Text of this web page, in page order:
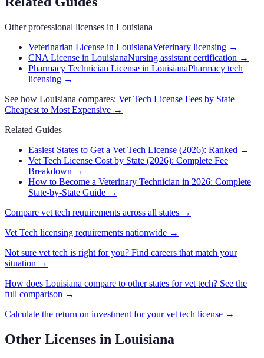
Other professional licenses in Louisiana
Veterinarian License in LouisianaVeterinary licensing →
CNA License in LouisianaNursing assistant certification →
Pharmacy Technician License in LouisianaPharmacy tech
licensing →
See how Louisiana compares: Vet Tech License Fees by State —
Cheapest to Most Expensive →
Related Guides
Easiest States to Get a Vet Tech License (2026): Ranked →
Vet Tech License Cost by State (2026): Complete Fee
Breakdown →
How to Become a Veterinary Technician in 2026: Complete
State-by-State Guide →
Compare vet tech requirements across all states →
Vet Tech licensing requirements nationwide →
Not sure vet tech is right for you? Find careers that match your
situation →
How does Louisiana compare to other states forvet tech? See the
full comparison →
Calculate the return on investment for yourvet tech license →
Other Licenses in Louisiana